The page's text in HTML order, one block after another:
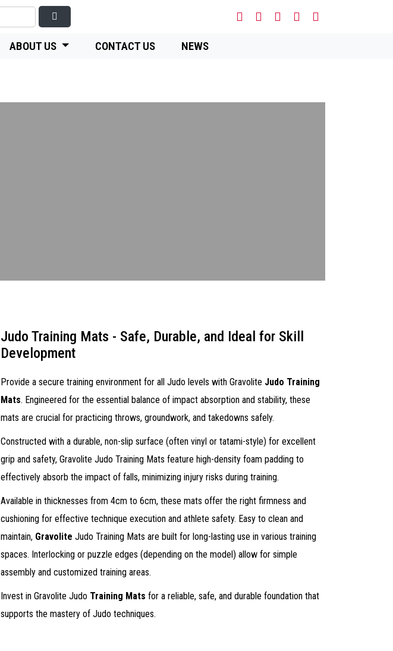
ABOUT US CONTACT US NEWS
Judo Training Mats - Safe, Durable, and Ideal for Skill
Development
Provide a secure training environment for all Judo levels with Gravolite Judo Training
Mats. Engineered for the essential balance of impact absorption and stability, these
mats are crucial for practicing throws, groundwork, and takedowns safely.
Constructed with a durable, non-slip surface (often vinyl or tatami-style) for excellent
grip and safety, Gravolite Judo Training Mats feature high-density foam padding to
effectively absorb the impact of falls, minimizing injury risks during training.
Available in thicknesses from 4cm to 6cm, these mats offer the right firmness and
cushioning for effective technique execution and athlete safety. Easy to clean and
maintain, Gravolite Judo Training Mats are built for long-lasting use in various training
spaces. Interlocking or puzzle edges (depending on the model) allow for simple
assembly and customized training areas.
Invest in Gravolite Judo Training Mats for a reliable, safe, and durable foundation that
supports the mastery of Judo techniques.